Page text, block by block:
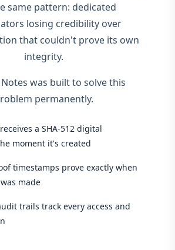
same pattern: dedicated
losing credibility over
that couldn't prove its own
integrity.
was built to solve this
permanently.
a SHA-512 digital
moment it's created
timestamps prove exactly when
made
trails track every access and